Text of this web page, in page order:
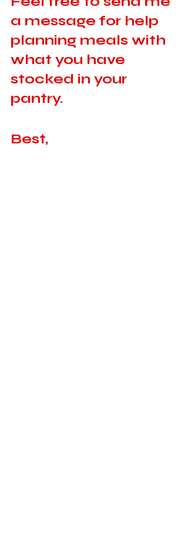
a message for help
planning meals with
what you have
stocked in your
pantry.
Best,